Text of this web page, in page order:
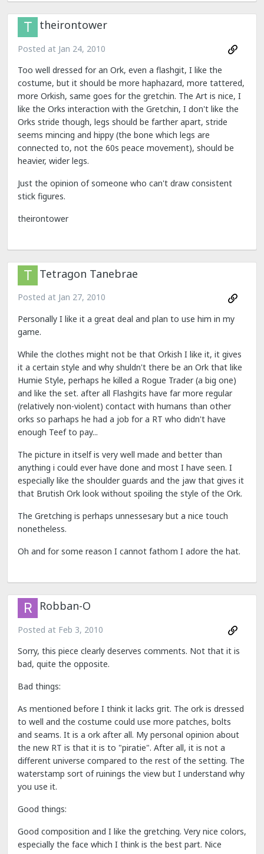
theirontower
Posted at Jan 24, 2010
Too well dressed for an Ork, even a flashgit, I like the
costume, but it should be more haphazard, more tattered,
more Orkish, same goes for the gretchin. The Art is nice, I
like the Orks interaction with the Gretchin, I don't like the
Orks stride though, legs should be farther apart, stride
seems mincing and hippy (the bone which legs are
connected to, not the 60s peace movement), should be
heavier, wider legs.
Just the opinion of someone who can't draw consistent
stick figures.
theirontower
Tetragon Tanebrae
Posted at Jan 27, 2010
Personally I like it a great deal and plan to use him in my
game.
While the clothes might not be that Orkish I like it, it gives
it a certain style and why shuldn't there be an Ork that like
Humie Style, perhaps he killed a Rogue Trader (a big one)
and like the set. after all Flashgits have far more regular
(relatively non-violent) contact with humans than other
orks so parhaps he had a job for a RT who didn't have
enough Teef to pay...
The picture in itself is very well made and better than
anything i could ever have done and most I have seen. I
especially like the shoulder guards and the jaw that gives it
that Brutish Ork look without spoiling the style of the Ork.
The Gretching is perhaps unnessesary but a nice touch
nonetheless.
Oh and for some reason I cannot fathom I adore the hat.
Robban-O
Posted at Feb 3, 2010
Sorry, this piece clearly deserves comments. Not that it is
bad, quite the opposite.
Bad things:
As mentioned before I think it lacks grit. The ork is dressed
to well and the costume could use more patches, bolts
and seams. It is a ork after all. My personal opinion about
the new RT is that it is to "piratie". After all, it is not a
different universe compared to the rest of the setting. The
waterstamp sort of ruinings the view but I understand why
you use it.
Good things:
Good composition and I like the gretching. Very nice colors,
especially the face which I think is the best part. Nice